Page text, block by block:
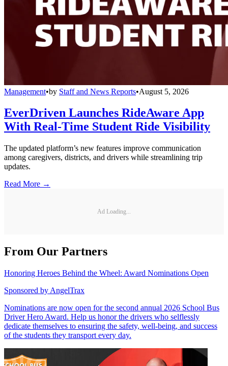
Management•by Staff and News Reports•August 5, 2026
EverDriven Launches RideAware App
With Real-Time Student Ride Visibility
The updated platform’s new features improve communication
among caregivers, districts, and drivers while streamlining trip
updates.
Read More →
Ad Loading...
From Our Partners
Honoring Heroes Behind the Wheel: Award Nominations Open
Sponsored by AngelTrax
Nominations are now open for the second annual 2026 School Bus
Driver Hero Award. Help us honor the drivers who selflessly
dedicate themselves to ensuring the safety, well-being, and success
of the students they transport every day.